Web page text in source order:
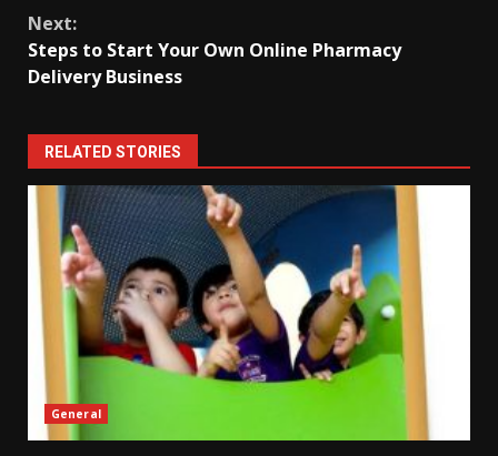
Next:
Steps to Start Your Own Online Pharmacy
Delivery Business
RELATED STORIES
General